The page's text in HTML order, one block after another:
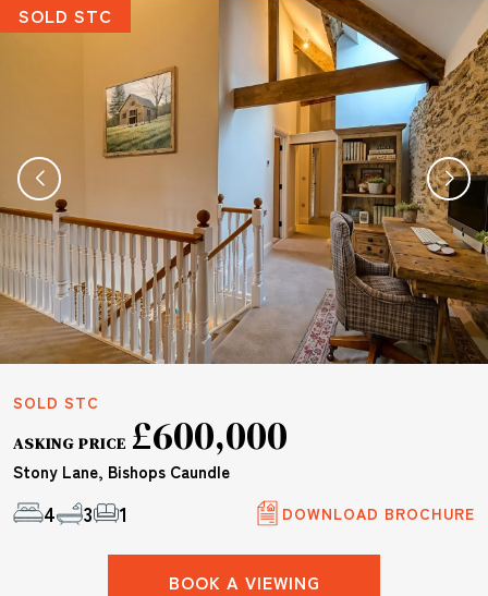
SOLD STC
SOLD STC
ASKING PRICE £600,000
Stony Lane, Bishops Caundle
4 3 1 DOWNLOAD BROCHURE
BOOK A VIEWING